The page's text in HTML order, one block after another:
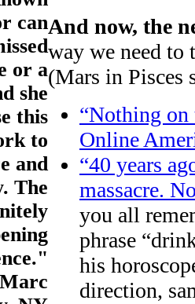
can
or a
she
this
to
and
The
And now, the
way we need to
(Mars in Pisces
“Nothing on
Online
“40 years
massacre.
you all
phrase
his
direction,